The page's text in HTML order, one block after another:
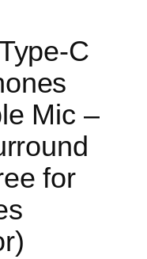
C
Mic –
for